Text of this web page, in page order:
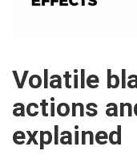
Volatile
actions
explained